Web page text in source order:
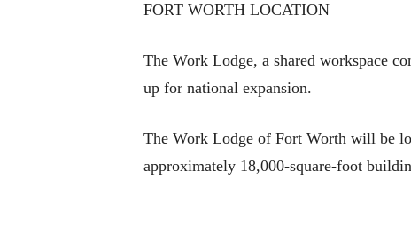
FORT WORTH LOCATION
The Work Lodge, a shared workspace
up for national expansion.
The Work Lodge of Fort Worth will be
approximately 18,000-square-foot